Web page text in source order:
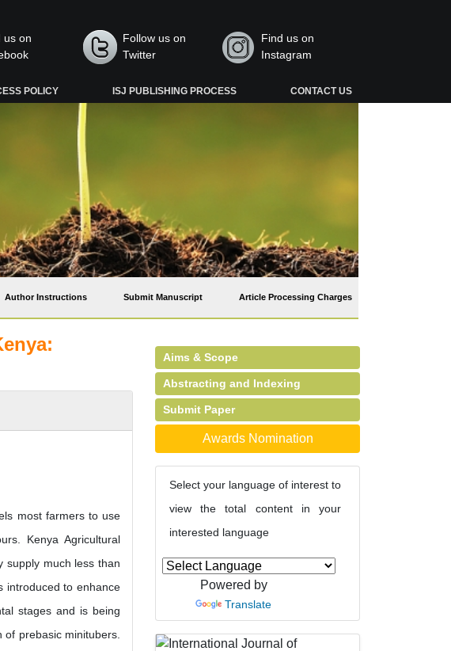
us on
Follow us on
Twitter
Find us on
Instagram
POLICY ISJ PUBLISHING PROCESS CONTACT US
Author Instructions Submit Manuscript Article Processing Charges
most farmers to use
Kenya Agricultural
supply much less than
introduced to enhance
stages and is being
prebasic minitubers.
Aims & Scope
Abstracting and Indexing
Submit Paper
Awards Nomination
Select your language of interest to
view the total content in your
interested language
Powered by
Translate